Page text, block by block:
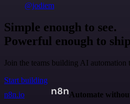
@jodiem
Simple enough to see.
Powerful enough to
Join the teams building AI automation
Start building
n8n.io
Automate